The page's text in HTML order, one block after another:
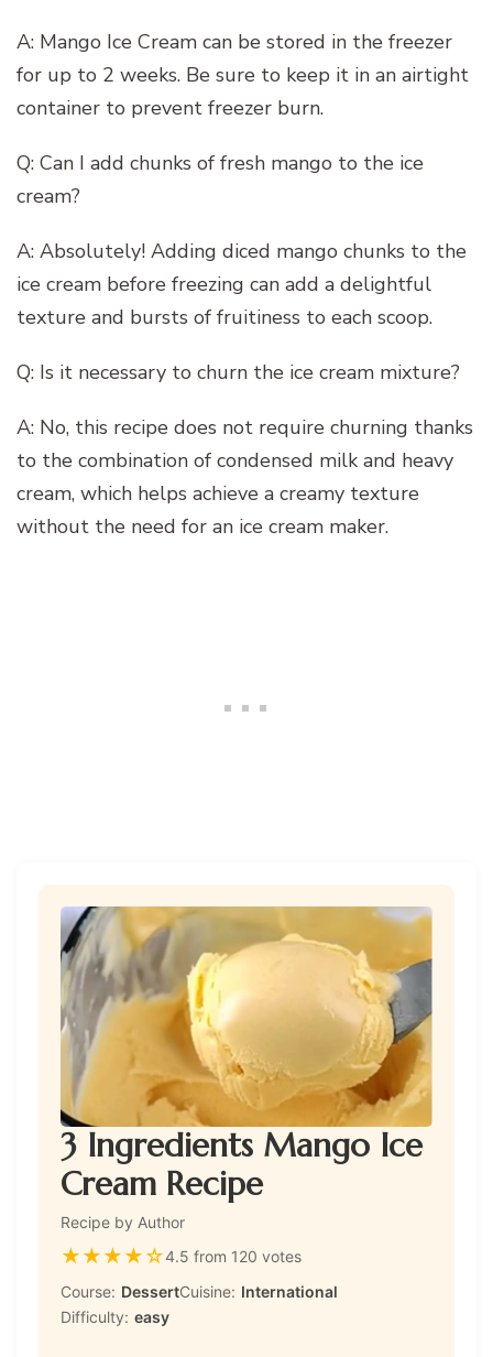
A: Mango Ice Cream can be stored in the freezer
for up to 2 weeks. Be sure to keep it in an airtight
container to prevent freezer burn.
Q: Can I add chunks of fresh mango to the ice
cream?
A: Absolutely! Adding diced mango chunks to the
ice cream before freezing can add a delightful
texture and bursts of fruitiness to each scoop.
Q: Is it necessary to churn the ice cream mixture?
A: No, this recipe does not require churning thanks
to the combination of condensed milk and heavy
cream, which helps achieve a creamy texture
without the need for an ice cream maker.
3 Ingredients Mango Ice
Cream Recipe
Recipe by Author
★★★★☆4.5 from 120 votes
Course: DessertCuisine: International
Difficulty: easy